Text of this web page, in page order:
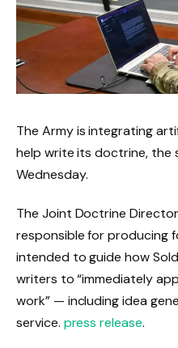
The Army is integrating
help write its doctrine, the
Wednesday.
The Joint Doctrine
responsible for producing
intended to guide how
writers to “immediately
work” — including idea
service. press release.